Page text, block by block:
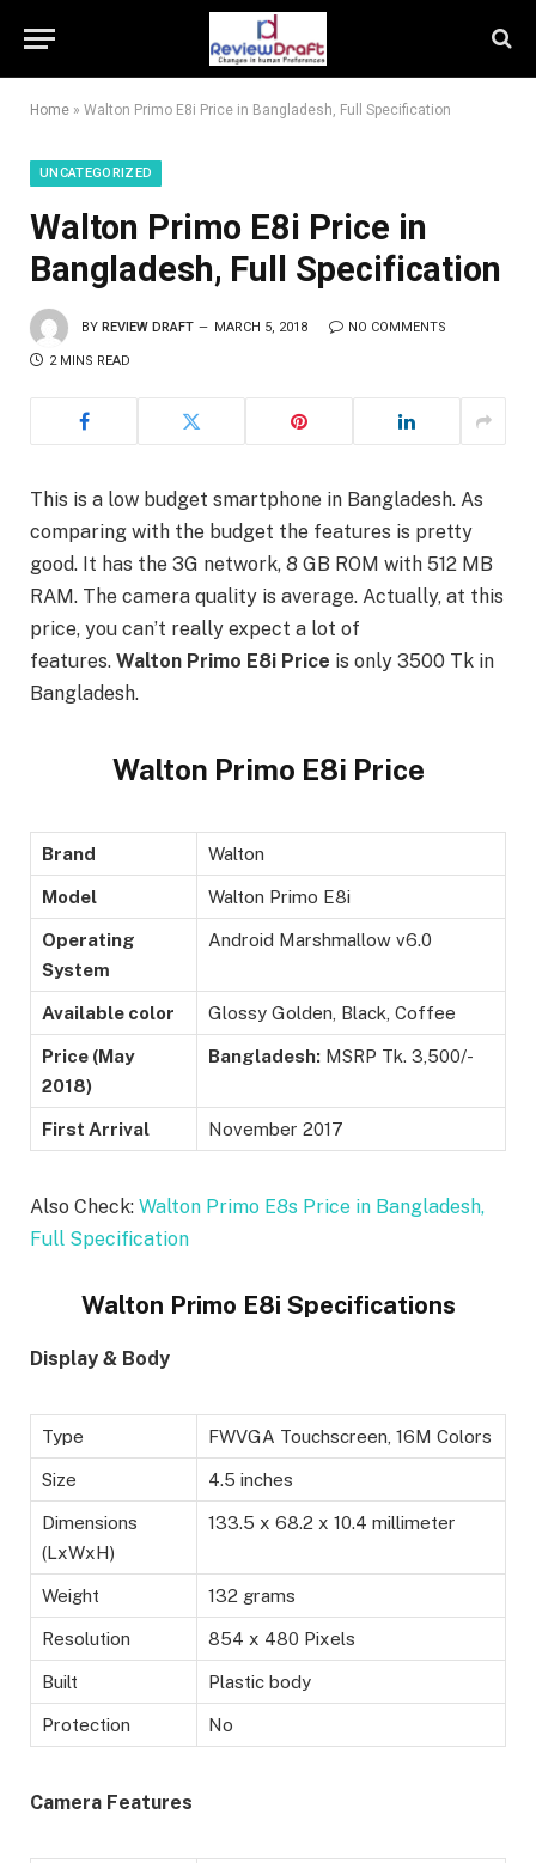
Home » Walton Primo E8i Price in Bangladesh, Full Specification
UNCATEGORIZED
Walton Primo E8i Price in
Bangladesh, Full Specification
BY REVIEW DRAFT MARCH 5, 2018 NO COMMENTS
2 MINS READ
This is a low budget smartphone in Bangladesh. As
comparing with the budget the features is pretty
good. It has the 3G network, 8 GB ROM with 512 MB
RAM. The camera quality is average. Actually, at this
price, you can’t really expect a lot of
features. Walton Primo E8i Price is only 3500 Tk in
Bangladesh.
Walton Primo E8i Price
Brand Walton
Model Walton Primo E8i
Operating
System
Android Marshmallow v6.0
Available color Glossy Golden, Black, Coffee
Price (May
2018)
Bangladesh: MSRP Tk. 3,500/-
First Arrival November 2017
Also Check: Walton Primo E8s Price in Bangladesh,
Full Specification
Walton Primo E8i Specifications
Display & Body
Type FWVGA Touchscreen, 16M Colors
Size 4.5 inches
Dimensions
(LxWxH)
133.5 x 68.2 x 10.4 millimeter
Weight 132 grams
Resolution 854 x 480 Pixels
Built Plastic body
Protection No
Camera Features